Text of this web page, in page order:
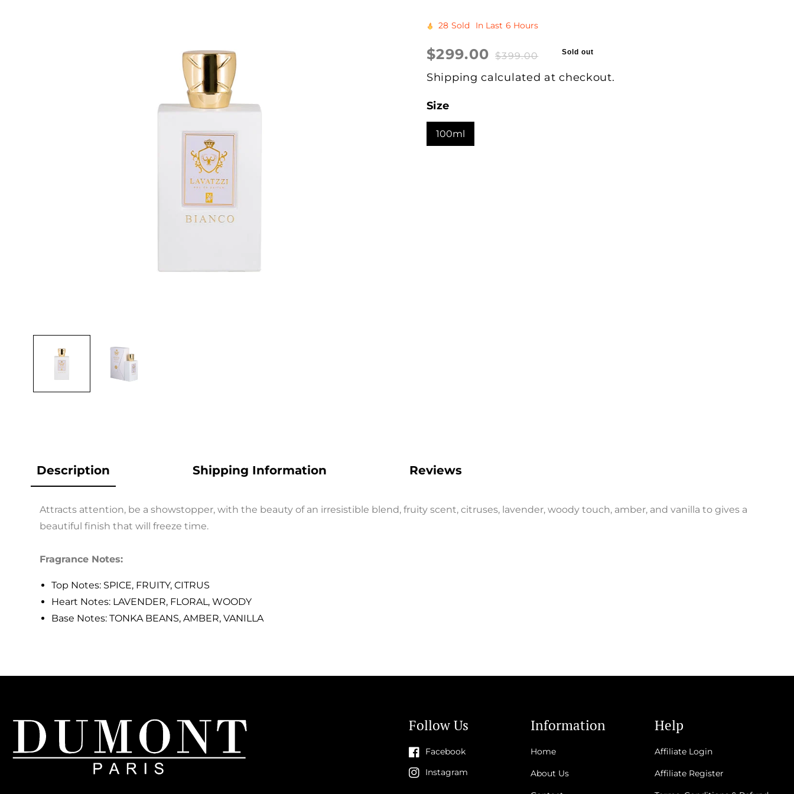
media
28 Sold In Last 6 Hours
Sale
price
$299.00
Regular
price
$399.00 Sold out
Shipping calculated at checkout.
Size
100ml
Description Shipping Information Reviews
Attracts attention, be a showstopper, with the beauty of an irresistible blend, fruity scent, citruses, lavender, woody touch, amber, and vanilla to gives a
beautiful finish that will freeze time.
Fragrance Notes:
Top Notes: SPICE, FRUITY, CITRUS
Heart Notes: LAVENDER, FLORAL, WOODY
Base Notes: TONKA BEANS, AMBER, VANILLA
Follow Us
Facebook
Instagram
Information
Home
About Us
Help
Affiliate Login
Affiliate Register